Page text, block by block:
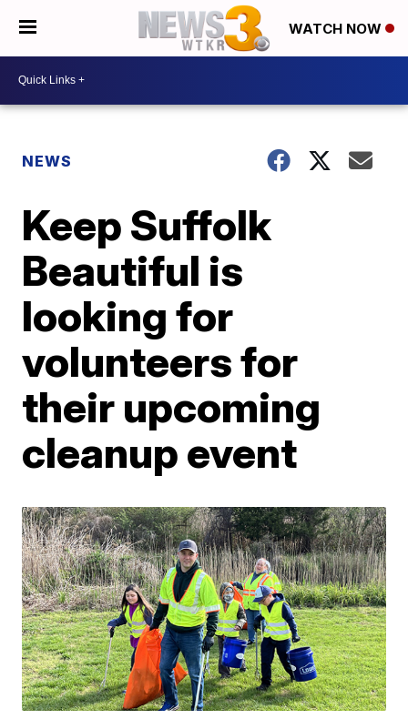
WATCH NOW
NEWS
Keep Suffolk
Beautiful is
looking for
volunteers for
their upcoming
cleanup event